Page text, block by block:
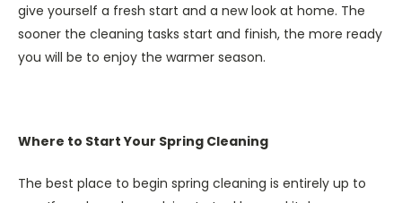
give yourself a fresh start and a new look at home. The
sooner the cleaning tasks start and finish, the more ready
you will be to enjoy the warmer season.
Where to Start Your Spring Cleaning
The best place to begin spring cleaning is entirely up to